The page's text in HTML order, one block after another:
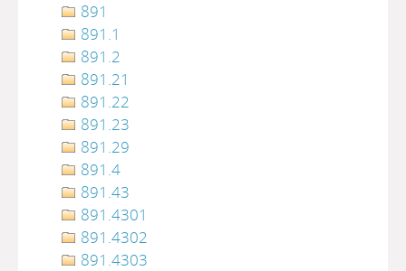
891
891.1
891.2
891.21
891.22
891.23
891.29
891.4
891.43
891.4301
891.4302
891.4303